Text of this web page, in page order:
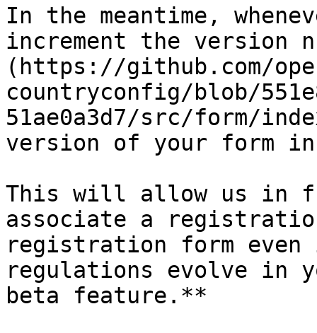
In the meantime,
increment the version
(https://github.com/
countryconfig/blob/
51ae0a3d7/src/form/
version of your form in
This will allow us in
associate a
registration form
regulations evolve in
beta feature.**